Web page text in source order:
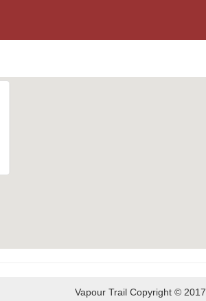
Vapour Trail Copyright © 2017